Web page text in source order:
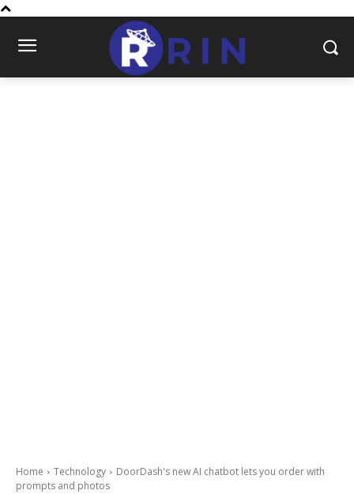
Home Technology
DoorDash's new AI chatbot lets you order with
prompts and photos